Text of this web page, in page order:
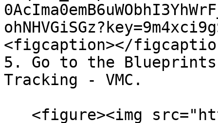
<figcaption></
5. Go to the
Tracking - VMC.